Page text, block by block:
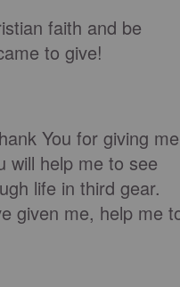
faith and be
to give!
You for giving me
will help me to see
life in third gear.
given me, help me